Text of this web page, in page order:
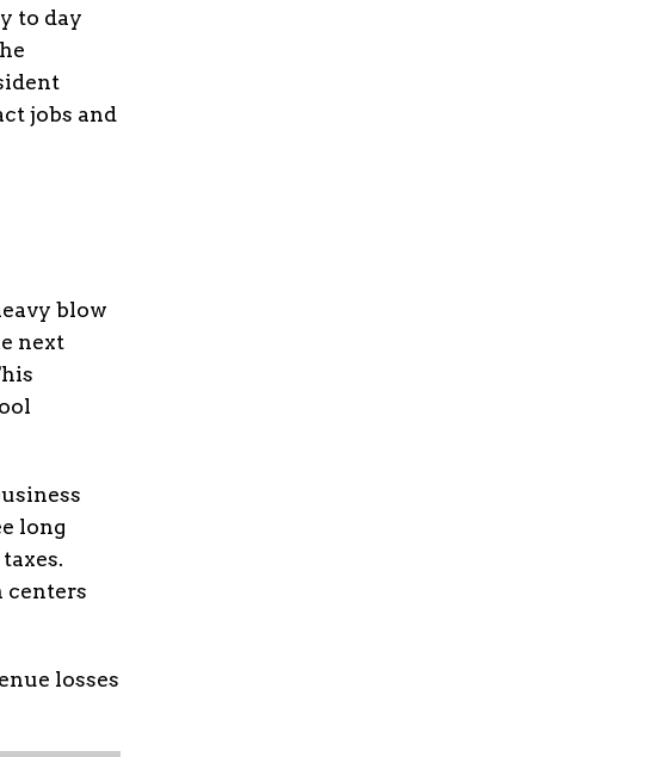
to day
jobs and
blow
next
long
centers
losses